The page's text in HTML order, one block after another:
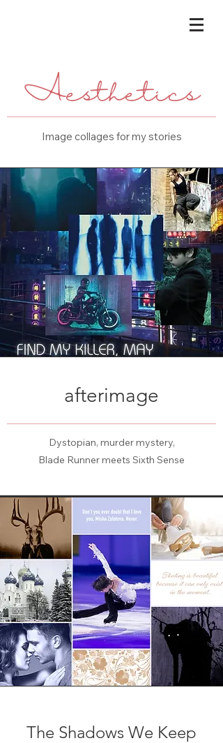
Aesthetics
Image collages for my stories
afterimage
Dystopian, murder mystery,
Blade Runner meets Sixth Sense
The Shadows We Keep